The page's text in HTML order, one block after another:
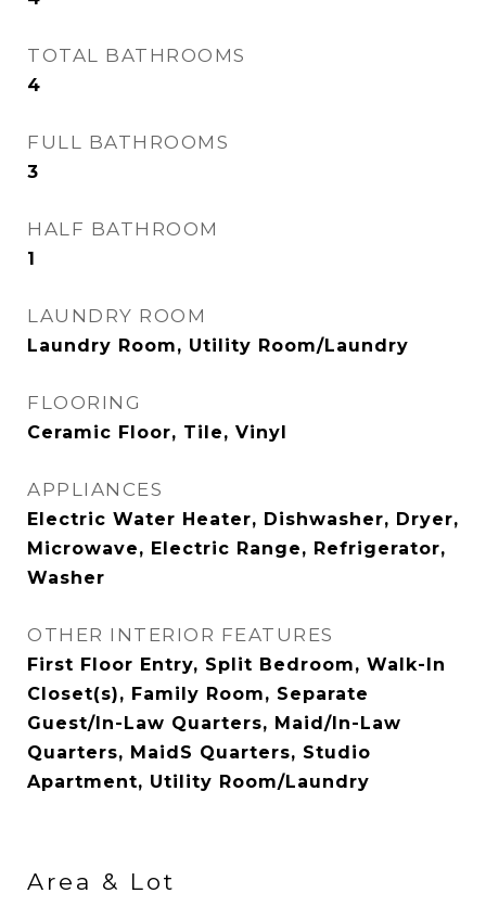
TOTAL BATHROOMS
4
FULL BATHROOMS
3
HALF BATHROOM
1
LAUNDRY ROOM
Laundry Room, Utility Room/Laundry
FLOORING
Ceramic Floor, Tile, Vinyl
APPLIANCES
Electric Water Heater, Dishwasher, Dryer,
Microwave, Electric Range, Refrigerator,
Washer
OTHER INTERIOR FEATURES
First Floor Entry, Split Bedroom, Walk-In
Closet(s), Family Room, Separate
Guest/In-Law Quarters, Maid/In-Law
Quarters, MaidS Quarters, Studio
Apartment, Utility Room/Laundry
Area & Lot